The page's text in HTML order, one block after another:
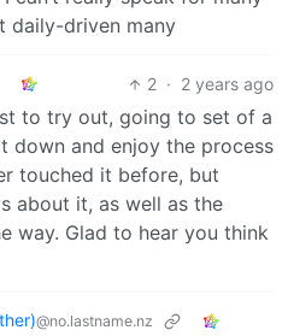
daily-driven many
2 · 2 years ago
to try out, going to set of a
down and enjoy the process
touched it before, but
about it, as well as the
way. Glad to hear you think
@no.lastname.nz